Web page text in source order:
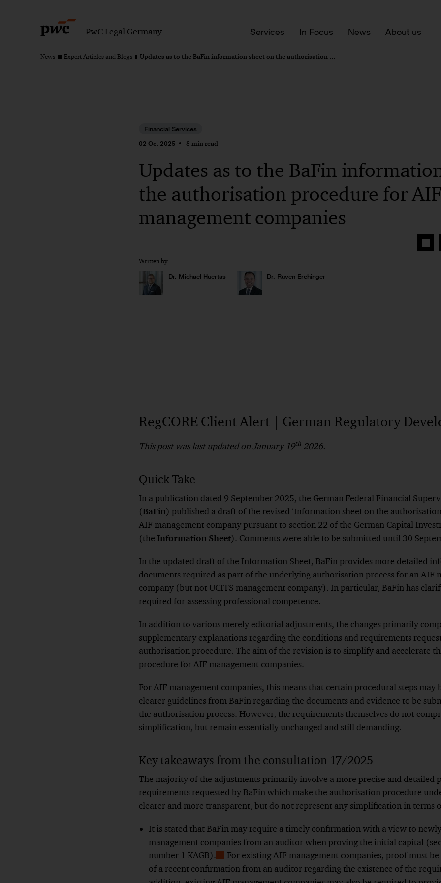
PwC Legal Germany Services In Focus News About us
News Expert Articles and Blogs Updates as to the BaFin information sheet on the authorisation procedure for AIF management companies
Financial Services
02 Oct 2025 8 min read
Updates as to the BaFin
the authorisation procedure for AIF
management companies
Share
Written by
Dr. Michael Huertas Dr. Ruven Erchinger
RegCORE Client Alert | German Regulatory
This post was last updated on January 19th 2026.
Quick Take
In a publication dated 9 September 2025, the German Federal Financial
(BaFin) published a draft of the revised ‘Information sheet on the
AIF management company pursuant to section 22 of the German Capital
(the Information Sheet). Comments were able to be submitted until 30
In the updated draft of the Information Sheet, BaFin provides more detailed
documents required as part of the underlying authorisation process for an AIF
company (but not UCITS management company). In particular, BaFin has
required for assessing professional competence.
In addition to various merely editorial adjustments, the changes primarily
supplementary explanations regarding the conditions and requirements
authorisation procedure. The aim of the revision is to simplify and accelerate
procedure for AIF management companies.
For AIF management companies, this means that certain procedural steps may
clearer guidelines from BaFin regarding the documents and evidence to be
the authorisation process. However, the requirements themselves do not
simplification, but remain essentially unchanged and still demanding.
Key takeaways from the consultation 17/2025
The majority of the adjustments primarily involve a more precise and detailed
requirements requested by BaFin which make the authorisation procedure
clearer and more transparent, but do not represent any simplification in terms
It is stated that BaFin may require a timely confirmation with a view to
management companies from an auditor when proving the initial capital
number 1 KAGB).Show
Footnote
For existing AIF management companies, proof must
of a recent confirmation from an auditor regarding the existence of the